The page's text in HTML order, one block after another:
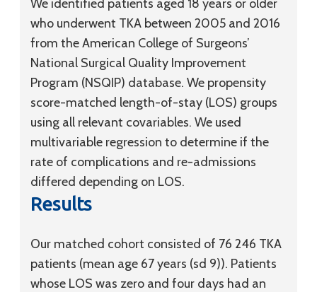
We identified patients aged 18 years or older
who underwent TKA between 2005 and 2016
from the American College of Surgeons’
National Surgical Quality Improvement
Program (NSQIP) database. We propensity
score-matched length-of-stay (LOS) groups
using all relevant covariables. We used
multivariable regression to determine if the
rate of complications and re-admissions
differed depending on LOS.
Results
Our matched cohort consisted of 76 246 TKA
patients (mean age 67 years (sd 9)). Patients
whose LOS was zero and four days had an